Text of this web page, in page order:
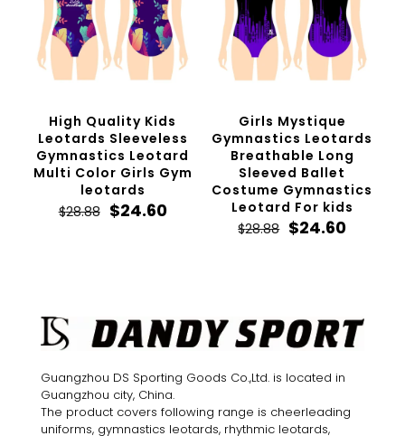
High Quality Kids
Leotards Sleeveless
Gymnastics Leotard
Multi Color Girls Gym
leotards
$28.88 Original
$24.60Current
Girls Mystique
Gymnastics Leotards
Breathable Long
Sleeved Ballet
Costume Gymnastics
Leotard For kids
$28.88 Original
$24.60
Guangzhou DS Sporting Goods Co.,Ltd. is located in
Guangzhou city, China.
The product covers following range is cheerleading
uniforms, gymnastics leotards, rhythmic leotards,